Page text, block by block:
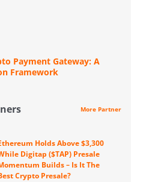
Payment Gateway: A
Framework
More Partner
Holds Above $3,300
Digitap ($TAP) Presale
Builds – Is It The
Crypto Presale?